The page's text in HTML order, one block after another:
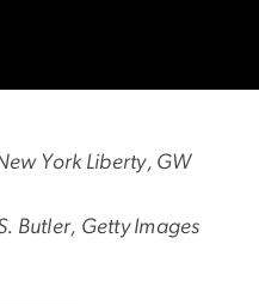
York Liberty, GW
Butler, Getty Images